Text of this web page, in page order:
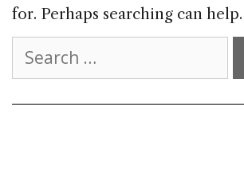
for. Perhaps searching can help.
for: